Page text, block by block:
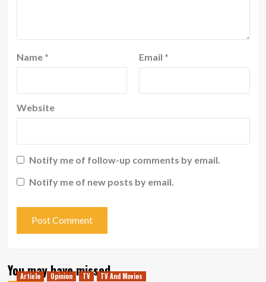
Name * Email *
Website
Notify me of follow-up comments by email.
Notify me of new posts by email.
You may have missed
Article Opinion TV TV And Movies